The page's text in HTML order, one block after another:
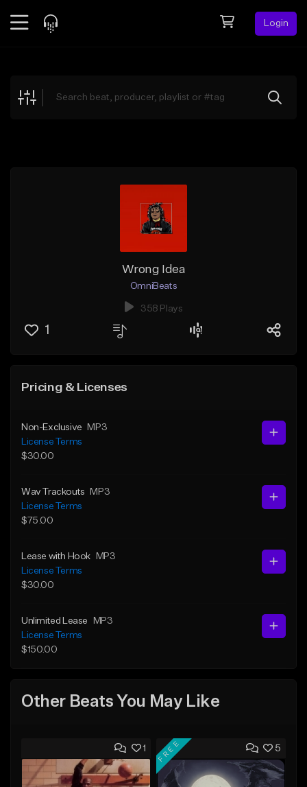
Login
Explore
Wrong Idea
OmniBeats
358 Plays
1
Pricing & Licenses
Non-Exclusive
MP3
License Terms
$30.00
Wav Trackouts
MP3
License Terms
$75.00
Lease with Hook
MP3
License Terms
$30.00
Unlimited Lease
MP3
License Terms
$150.00
Other Beats You May Like
1 5
FREE